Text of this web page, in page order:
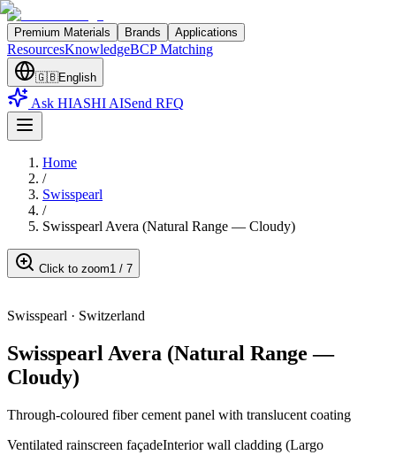
Premium Materials Brands Applications
ResourcesKnowledgeBCP Matching
🇬🇧English
Ask HIASHI AISend RFQ
Home
/
Swisspearl
/
Swisspearl Avera (Natural Range — Cloudy)
Click to zoom1 / 7
Swisspearl · Switzerland
Swisspearl Avera (Natural Range —
Cloudy)
Through-coloured fiber cement panel with translucent coating
Ventilated rainscreen façadeInterior wall cladding (Largo